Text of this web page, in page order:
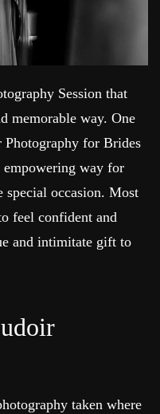
Session that
memorable way. One
for Brides
empowering way for
special occasion. Most
feel confident and
and intimitate gift to
taken where